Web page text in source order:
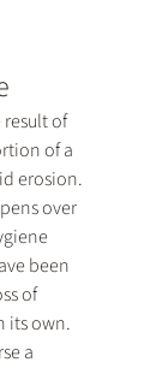
result of
of a
erosion.
over
been
of
its own.
a